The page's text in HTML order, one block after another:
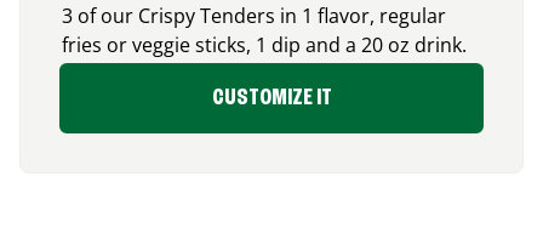
3 of our Crispy Tenders in 1 flavor, regular
fries or veggie sticks, 1 dip and a 20 oz drink.
CUSTOMIZE IT